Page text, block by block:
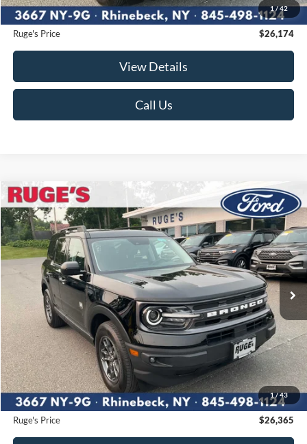
1/42
Documentation Fee:
$175
Ruge's Price
$26,174
View Details
Call Us
1/43
2023Ford Bronco SportBig Bend
Price Drop
VIN:3FMCR9B62PRD08446Stock:F1986MVModel:R9B
Available 19,804 mi Ext. Int.
BUY FINANCE
$26,365
RUGE'S PRICE:
Less
Market Price
$26,500
Ruge's Discount
-$310
Documentation Fee:
$175
Ruge's Price
$26,365
Compare Vehicle